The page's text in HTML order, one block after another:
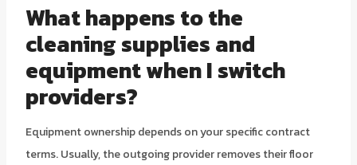
What happens to the
cleaning supplies and
equipment when I switch
providers?
Equipment ownership depends on your specific contract
terms. Usually, the outgoing provider removes their floor